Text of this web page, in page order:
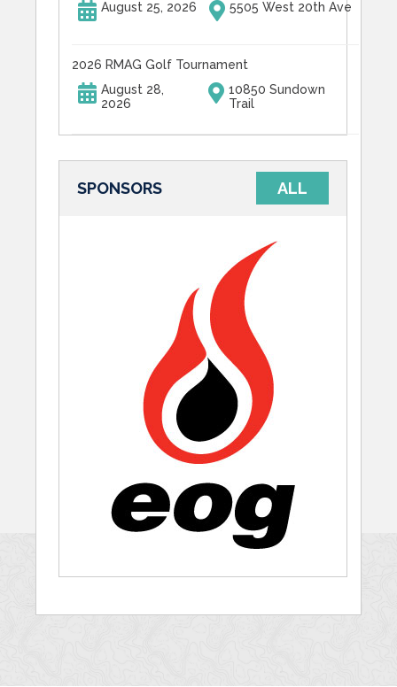
August 25, 2026
5505 West 20th Ave
2026 RMAG Golf Tournament
August 28,
2026
10850 Sundown
Trail
SPONSORS ALL